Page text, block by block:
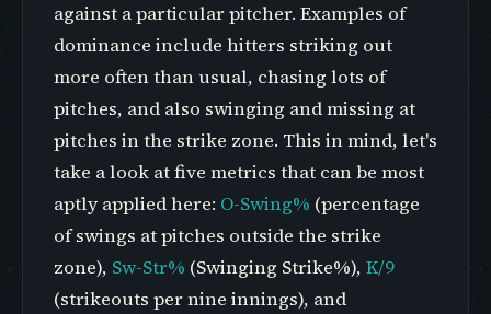
against a particular pitcher. Examples of
dominance include hitters striking out
more often than usual, chasing lots of
pitches, and also swinging and missing at
pitches in the strike zone. This in mind, let's
take a look at five metrics that can be most
aptly applied here: O-Swing% (percentage
of swings at pitches outside the strike
zone), Sw-Str% (Swinging Strike%), K/9
(strikeouts per nine innings), and